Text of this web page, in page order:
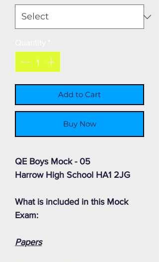
Add to Cart
Buy Now
QE Boys Mock - 05
Harrow High School HA1 2JG
What is included in this Mock
Exam:
Papers